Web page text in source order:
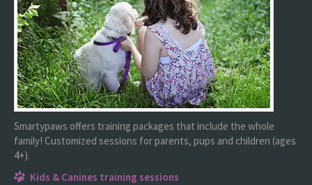
Smartypaws offers training packages that include the whole
family! Customized sessions for parents, pups and children (ages
4+).
Kids & Canines training sessions